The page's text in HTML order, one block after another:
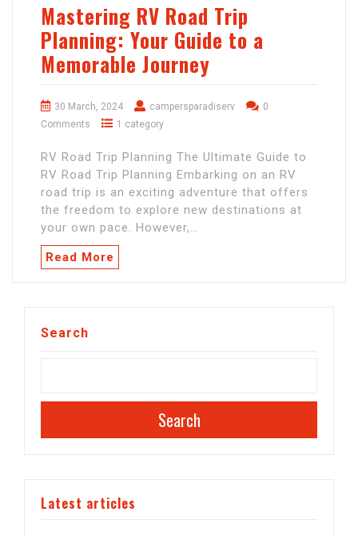
Mastering RV Road Trip
Planning: Your Guide to a
Memorable Journey
30 March, 2024 campersparadiserv
0
Comments
1 category
RV Road Trip Planning The Ultimate Guide to
RV Road Trip Planning Embarking on an RV
road trip is an exciting adventure that offers
the freedom to explore new destinations at
your own pace. However,…
Read More
Search
Search
Latest articles